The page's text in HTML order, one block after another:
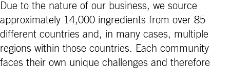
Due to the nature of our business, we source
approximately 14,000 ingredients from over 85
different countries and, in many cases, multiple
regions within those countries. Each community
faces their own unique challenges and therefore